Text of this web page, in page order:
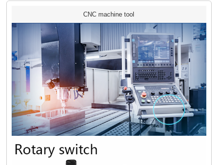
CNC machine tool